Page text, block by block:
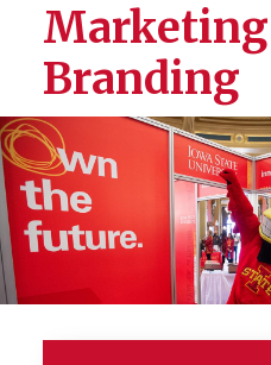
Branding